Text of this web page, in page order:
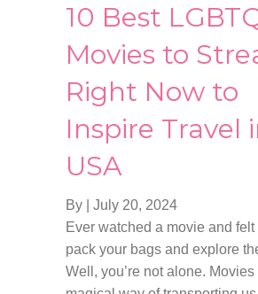
10 Best
Movies to
Right Now to
Inspire Travel
USA
By
July 20, 2024
Ever watched a movie and felt
pack your bags and explore
Well, you’re not alone. Movies